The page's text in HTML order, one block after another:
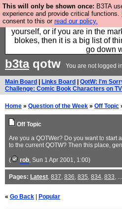
This will only be shown once: B3TA
experience and provide critical functions.
consent to this or read our policy.
Hebtro make durable clothing
is all manufactured in the UK. It
yourself, or if you are in the
blokes, then it is a big list of
go down
b3taqotw You are not logged
Main Board Links Board QotW: I'm
Challenge: Comic Book Characters on TV
Home » Question of the Week » Off Topic
Off Topic
Are you a QOTWer? Do you want to start
to the current QOTW? Then this place,
( rob, Sun 1 Apr 2001, 1:00)
Pages: Latest, 837, 836, 835, 834, 833, ...
« Go Back Popular